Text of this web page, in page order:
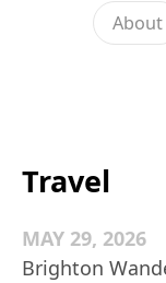
About
Travel
MAY 29, 2026
Brighton